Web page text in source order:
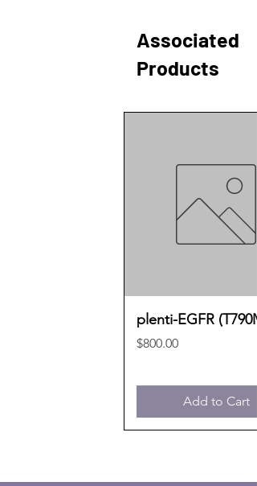
Associated
Products
plenti-EGFR
Price
$800.00
Add to Cart